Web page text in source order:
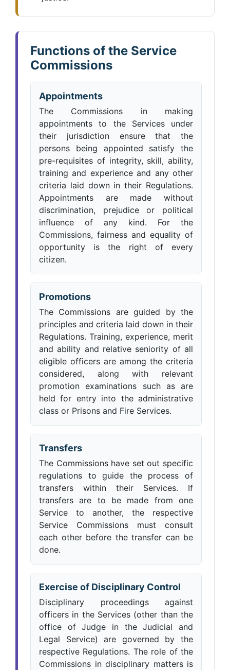
Functions of the Service
Commissions
Appointments
The Commissions in making
appointments to the Services under
their jurisdiction ensure that the
persons being appointed satisfy the
pre-requisites of integrity, skill, ability,
training and experience and any other
criteria laid down in their Regulations.
Appointments are made without
discrimination, prejudice or political
influence of any kind. For the
Commissions, fairness and equality of
opportunity is the right of every
citizen.
Promotions
The Commissions are guided by the
principles and criteria laid down in their
Regulations. Training, experience, merit
and ability and relative seniority of all
eligible officers are among the criteria
considered, along with relevant
promotion examinations such as are
held for entry into the administrative
class or Prisons and Fire Services.
Transfers
The Commissions have set out specific
regulations to guide the process of
transfers within their Services. If
transfers are to be made from one
Service to another, the respective
Service Commissions must consult
each other before the transfer can be
done.
Exercise of Disciplinary Control
Disciplinary proceedings against
officers in the Services (other than the
office of Judge in the Judicial and
Legal Service) are governed by the
respective Regulations. The role of the
Commissions in disciplinary matters is